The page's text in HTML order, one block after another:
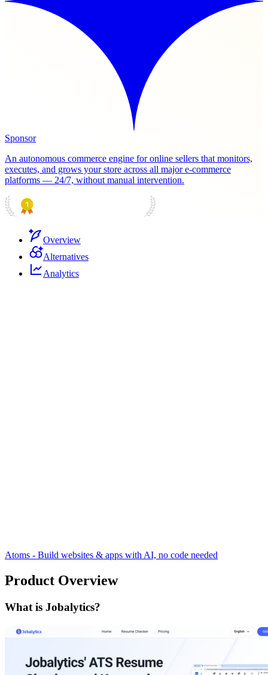
Sponsor
An autonomous commerce engine for online sellers that monitors,
executes, and grows your store across all major e-commerce
platforms — 24/7, without manual intervention.
Overview
Alternatives
Analytics
Atoms - Build websites & apps with AI, no code needed
Product Overview
What is Jobalytics?